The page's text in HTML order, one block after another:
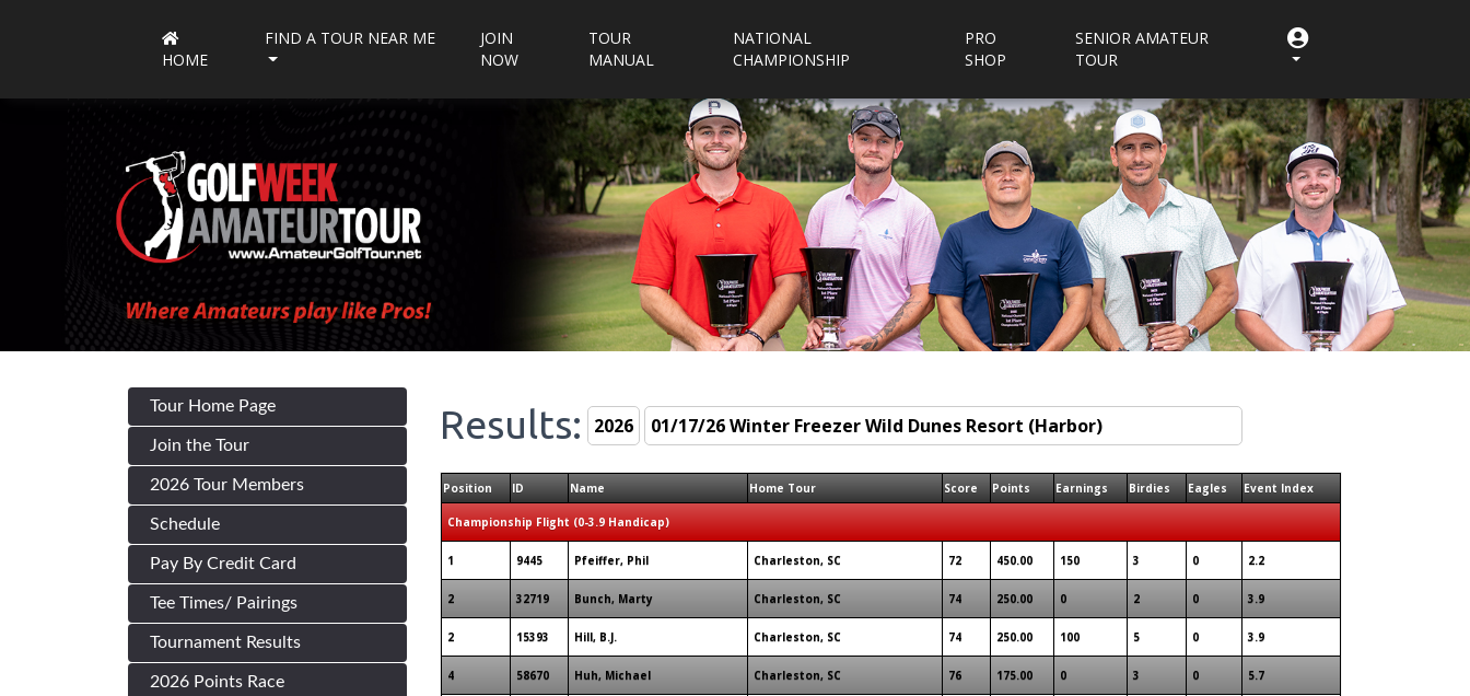
HOME
FIND A TOUR NEAR ME
JOIN
NOW
TOUR
MANUAL
NATIONAL
CHAMPIONSHIP
PRO
SHOP
SENIOR AMATEUR
TOUR
Tour Home Page
Join the Tour
2026 Tour Members
Schedule
Pay By Credit Card
Tee Times/ Pairings
Tournament Results
2026 Points Race
Results:
Position ID Name Home Tour Score Points Earnings Birdies Eagles Event Index
Championship Flight (0-3.9 Handicap)
1 9445 Pfeiffer, Phil Charleston, SC 72 450.00 150 3 0 2.2
2 32719 Bunch, Marty Charleston, SC 74 250.00 0 2 0 3.9
2 15393 Hill, B.J. Charleston, SC 74 250.00 100 5 0 3.9
4 58670 Huh, Michael Charleston, SC 76 175.00 0 3 0 5.7